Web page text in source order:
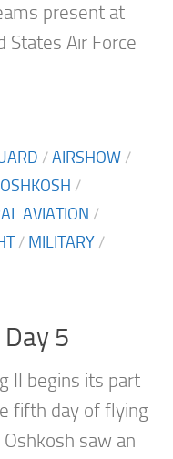
present at
States Air Force
/AIRSHOW /
/
AVIATION /
/ MILITARY /
5
II begins its part
fifth day of flying
saw an